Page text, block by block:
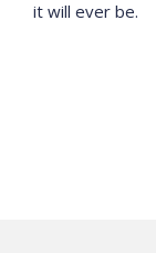
it will ever be.